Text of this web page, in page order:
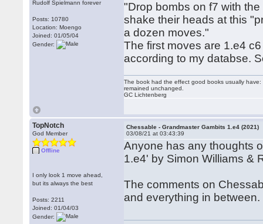
Rudolf Spielmann forever
Posts: 10780
Location: Moengo
Joined: 01/05/04
Gender:
"Drop bombs on f7 with
shake their heads at this
a dozen moves."
The first moves are 1.e4
according to my databse.
The book had the effect good books usually
remained unchanged.
GC Lichtenberg
TopNotch
God Member
Offline
I only look 1 move ahead,
but its always the best
Posts: 2211
Joined: 01/04/03
Gender:
Chessable - Grandmaster Gambits 1.e4 (2021)
03/08/21 at 03:43:39
Anyone has any thoughts
1.e4' by Simon Williams &
The comments on
and everything in between.